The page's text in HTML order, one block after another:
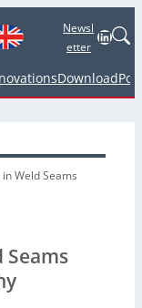
Newsl
etter
Download
Weld Seams
Seams